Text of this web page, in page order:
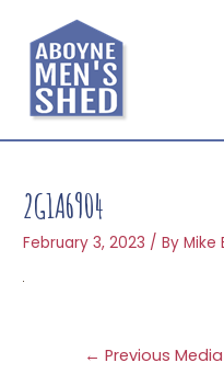
2G1A6904
February 3, 2023 / ByMike
← Previous Media